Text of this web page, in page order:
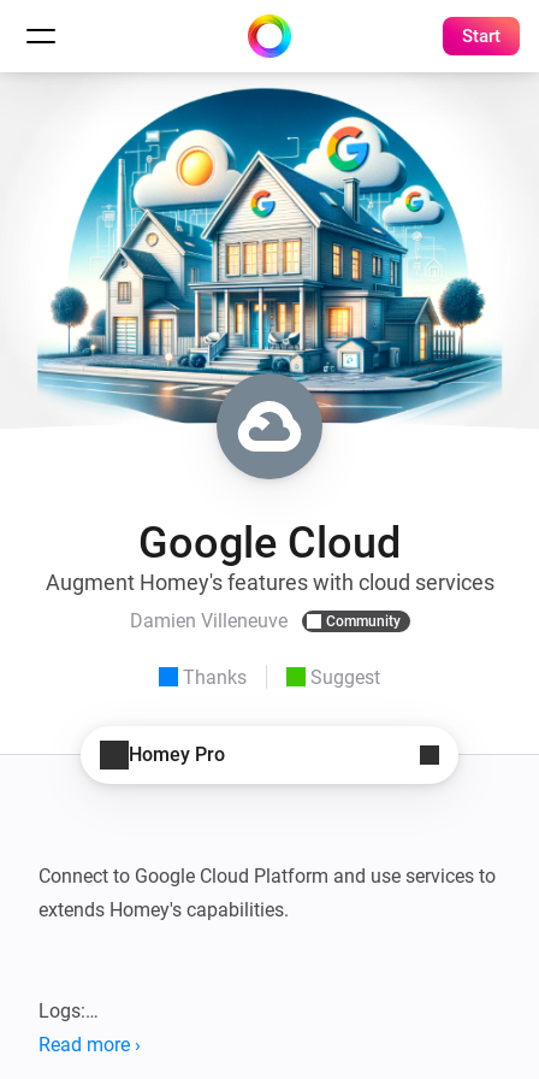
Start
Google Cloud
Augment Homey's features with cloud services
Damien Villeneuve Community
Thanks Suggest
Homey Pro
Connect to Google Cloud Platform and use services to
extends Homey's capabilities.
Logs:
- Push Homey's activity to Google Logs with a given
Read more ›